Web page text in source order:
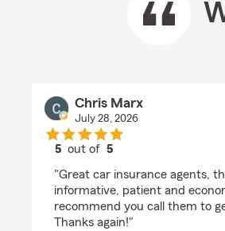
Chris Marx
July 28, 2026
5 out of5
"Great car insurance agents,
informative, patient and
recommend you call them to
Thanks again!"